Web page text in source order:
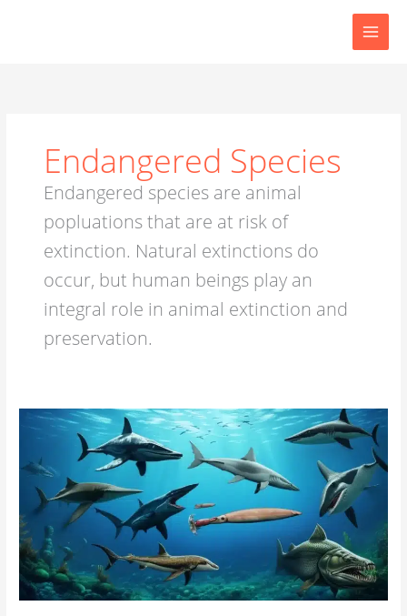
Endangered Species
Endangered species are animal
popluations that are at risk of
extinction. Natural extinctions do
occur, but human beings play an
integral role in animal extinction and
preservation.